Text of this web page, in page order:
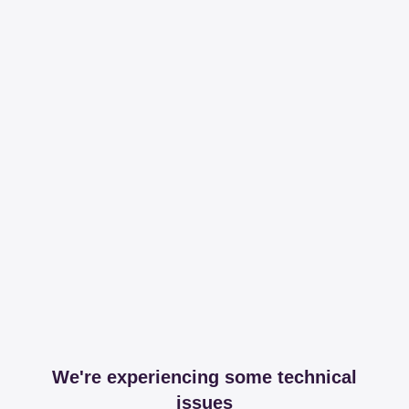
We're experiencing some technical
issues